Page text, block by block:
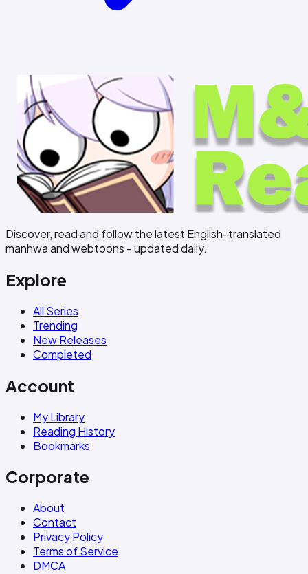
Discover, read and follow the latest English-translated
manhwa and webtoons - updated daily.
Explore
All Series
Trending
New Releases
Completed
Account
My Library
Reading History
Bookmarks
Corporate
About
Contact
Privacy Policy
Terms of Service
DMCA